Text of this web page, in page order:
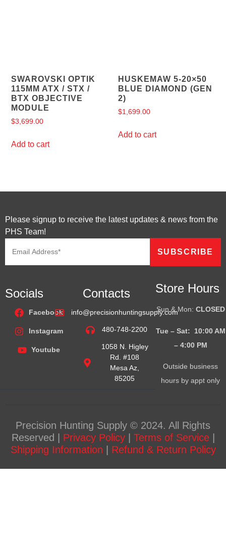
SWAROVSKI OPTIK
115MM ATX / STX /
BTX OBJECTIVE
MODULE
$3,699.00
Add to cart
HUSKEMAW 5-20×50
BLUE DIAMOND (GEN
2)
$1,699.00
Add to cart
Please signup to receive the latest updates & news from the
PHS Team!
Socials
Facebook
Instagram
Youtube
Contacts
info@precisionhuntingsupply.com
480-748-2200
1058 N. Higley
Rd. #108
Mesa Az,
85205
Store Hours
Sun & Mon: CLOSED
Tue – Sat: 10:00 AM
– 4:00PM
Outside business
hours by appt only
Precision Hunting Supply © 2024. All Rights
Reserved | Privacy Policy| Terms of Service|
Shipping Information
Refund & Return Policy